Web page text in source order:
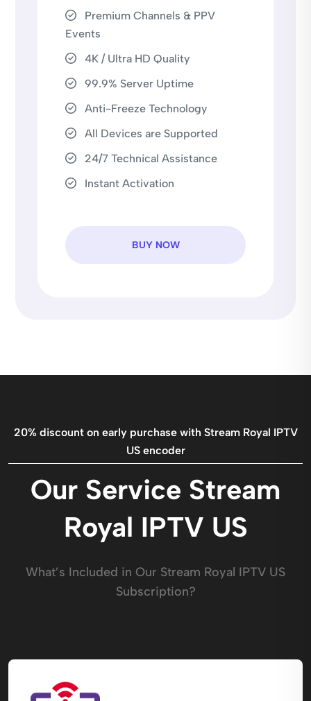
Premium Channels & PPV
Events
4K / Ultra HD Quality
99.9% Server Uptime
Anti-Freeze Technology
All Devices are Supported
24/7 Technical Assistance
Instant Activation
BUY NOW
20% discount on early purchase with Stream Royal IPTV
US encoder​
Our Service Stream
Royal IPTV US​
What’s Included in Our Stream Royal IPTV US​
Subscription?